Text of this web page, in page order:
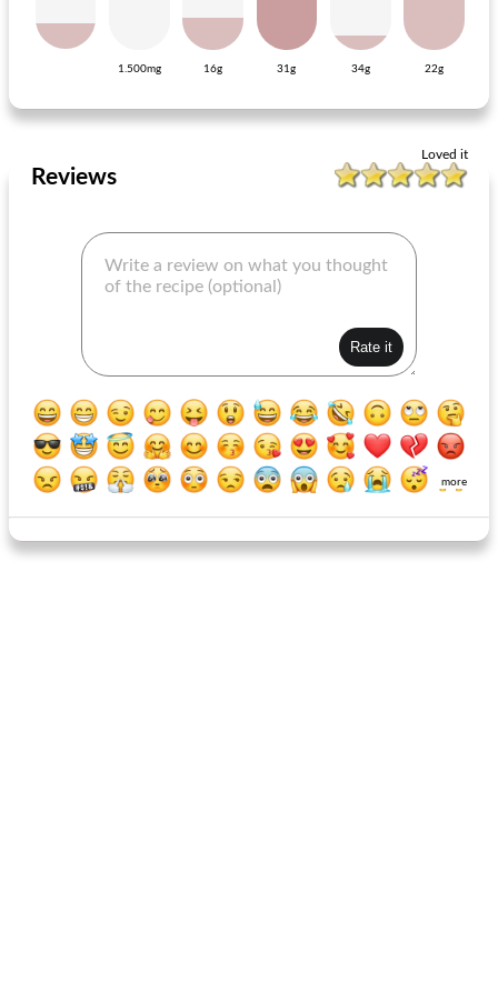
salad paysanne de clémentine marinated ham steaks
1.500mg 16g 31g 34g 22g
Loved it
Reviews
more